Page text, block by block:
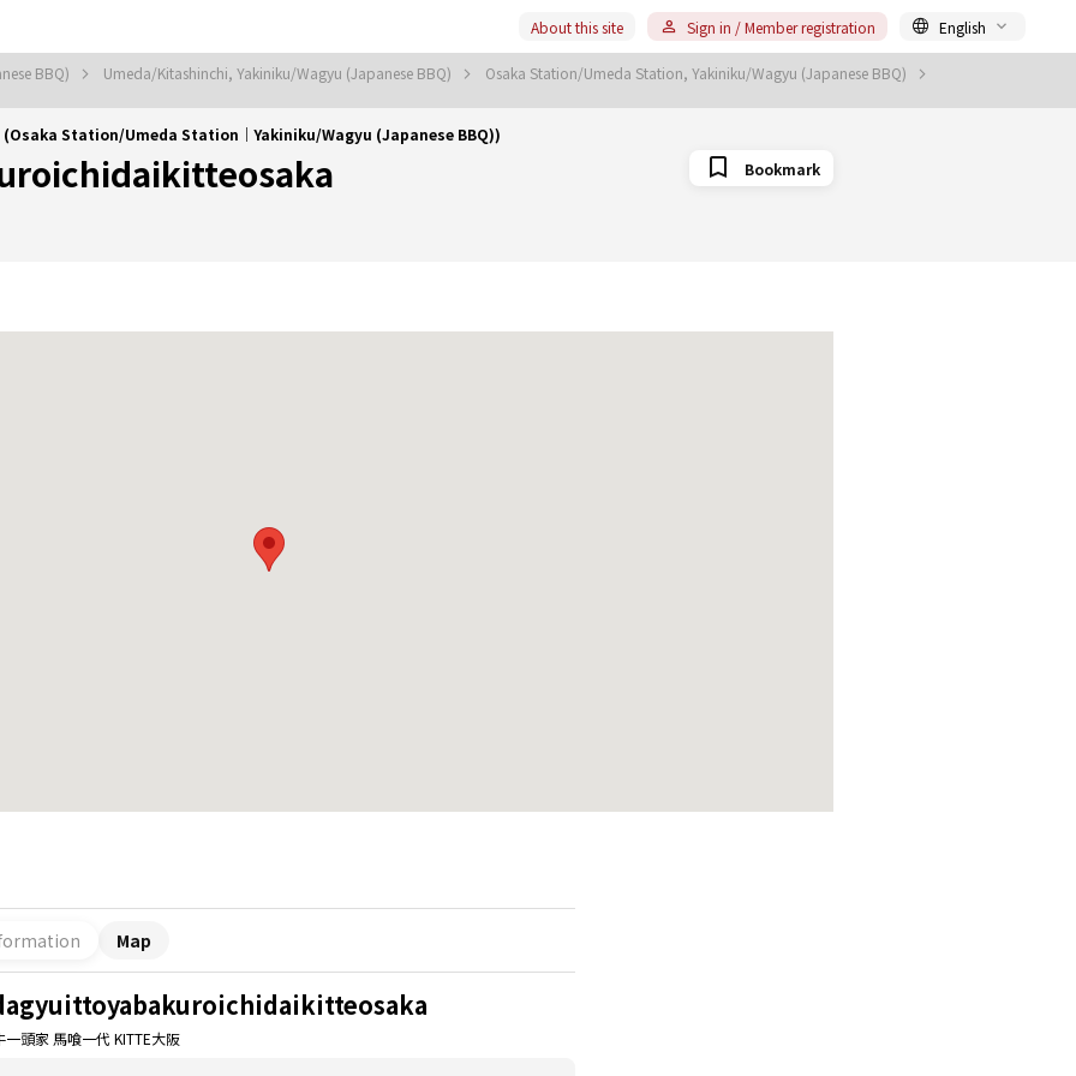
BBQ) Umeda/Kitashinchi, Yakiniku/Wagyu (Japanese BBQ) Osaka Station/Umeda Station, Yakiniku/Wagyu (Japanese BBQ)
About this site Sign in / Member registration English
Station/Umeda Station｜Yakiniku/Wagyu (Japanese BBQ))
Bookmark
Map
一頭家 馬喰一代 KITTE大阪